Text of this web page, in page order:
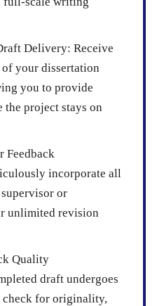
Delivery: Receive
your dissertation
you to provide
the project stays on
Feedback
incorporate all
or
unlimited revision
Quality
draft undergoes
for originality,